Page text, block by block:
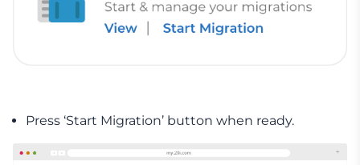
Press ‘Start Migration’ button when ready.